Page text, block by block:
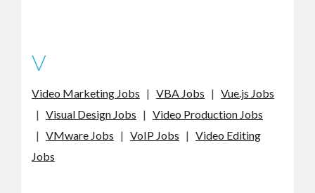
V
Video Marketing Jobs | VBA Jobs | Vue.js Jobs
| Visual Design Jobs | Video Production Jobs
| VMware Jobs | VoIP Jobs | Video Editing
Jobs